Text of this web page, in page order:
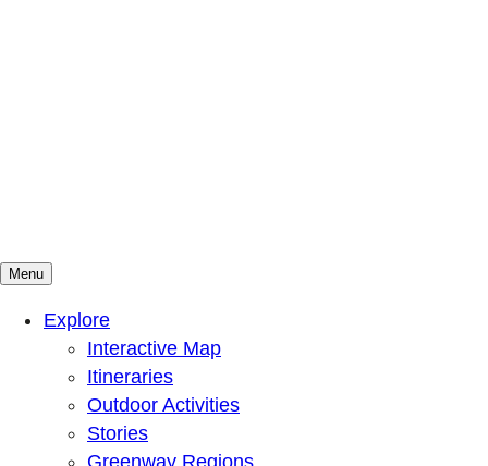
Mountains To Sound Greenway Trust
Connected with nature, our lives are better
Menu
Explore
Interactive Map
Itineraries
Outdoor Activities
Stories
Greenway Regions